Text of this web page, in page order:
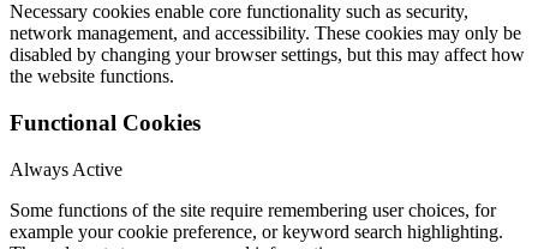
Necessary cookies enable core functionality such as security,
network management, and accessibility. These cookies may only be
disabled by changing your browser settings, but this may affect how
the website functions.
Functional Cookies
Always Active
Some functions of the site require remembering user choices, for
example your cookie preference, or keyword search highlighting.